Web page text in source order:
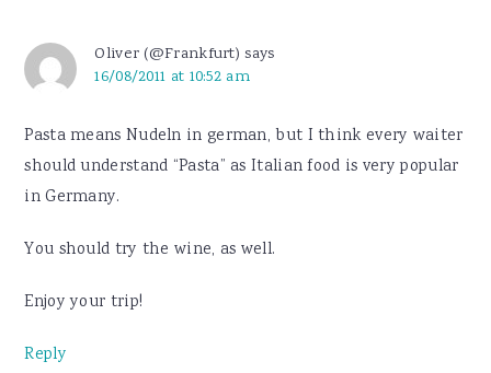
Oliver (@Frankfurt) says
16/08/2011 at 10:52 am
Pasta means Nudeln in german, but I think every waiter
should understand “Pasta” as Italian food is very popular
in Germany.
You should try the wine, as well.
Enjoy your trip!
Reply